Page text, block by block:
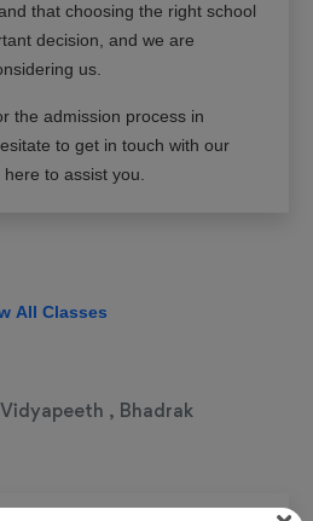
that choosing the right school
decision, and we are
us.
the admission process in
to get in touch with our
to assist you.
View All Classes
, Bhadrak